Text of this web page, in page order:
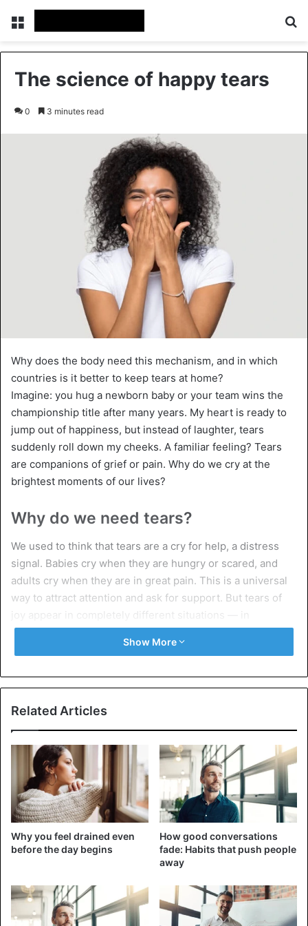
Menu
The science of happy tears
0 3 minutes read
Why does the body need this mechanism, and in which
countries is it better to keep tears at home?
Imagine: you hug a newborn baby or your team wins the
championship title after many years. My heart is ready to
jump out of happiness, but instead of laughter, tears
suddenly roll down my cheeks. A familiar feeling? Tears
are companions of grief or pain. Why do we cry at the
brightest moments of our lives?
Why do we need tears?
We used to think that tears are a cry for help, a distress
signal. Babies cry when they are hungry or scared, and
adults cry when they are in great pain. This is a universal
way to attract attention and ask for support. But tears of
joy appear in completely different situations — in
moments of great happiness.
opposite of what is happening inside. Such reactions
include nervous laughter in a tense situation and tears of
3 things that make us happy and cry
Show More
Related Articles
Why you feel drained even
before the day begins
How good conversations
fade: Habits that push people
away